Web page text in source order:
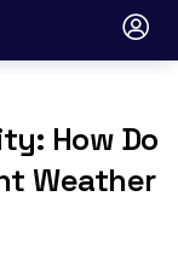
How Do
Weather